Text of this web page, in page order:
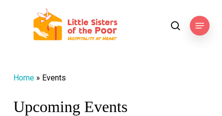
searchMenu
Home» Events
Upcoming Events